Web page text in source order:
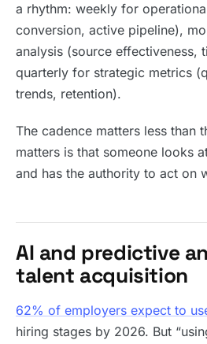
a rhythm: weekly for
conversion, active pipeline),
analysis (source effectiveness,
quarterly for strategic metrics
trends, retention).
The cadence matters less than
matters is that someone looks
and has the authority to act on
AI and predictive
talent acquisition
62% of employers expect to
hiring stages by 2026. But